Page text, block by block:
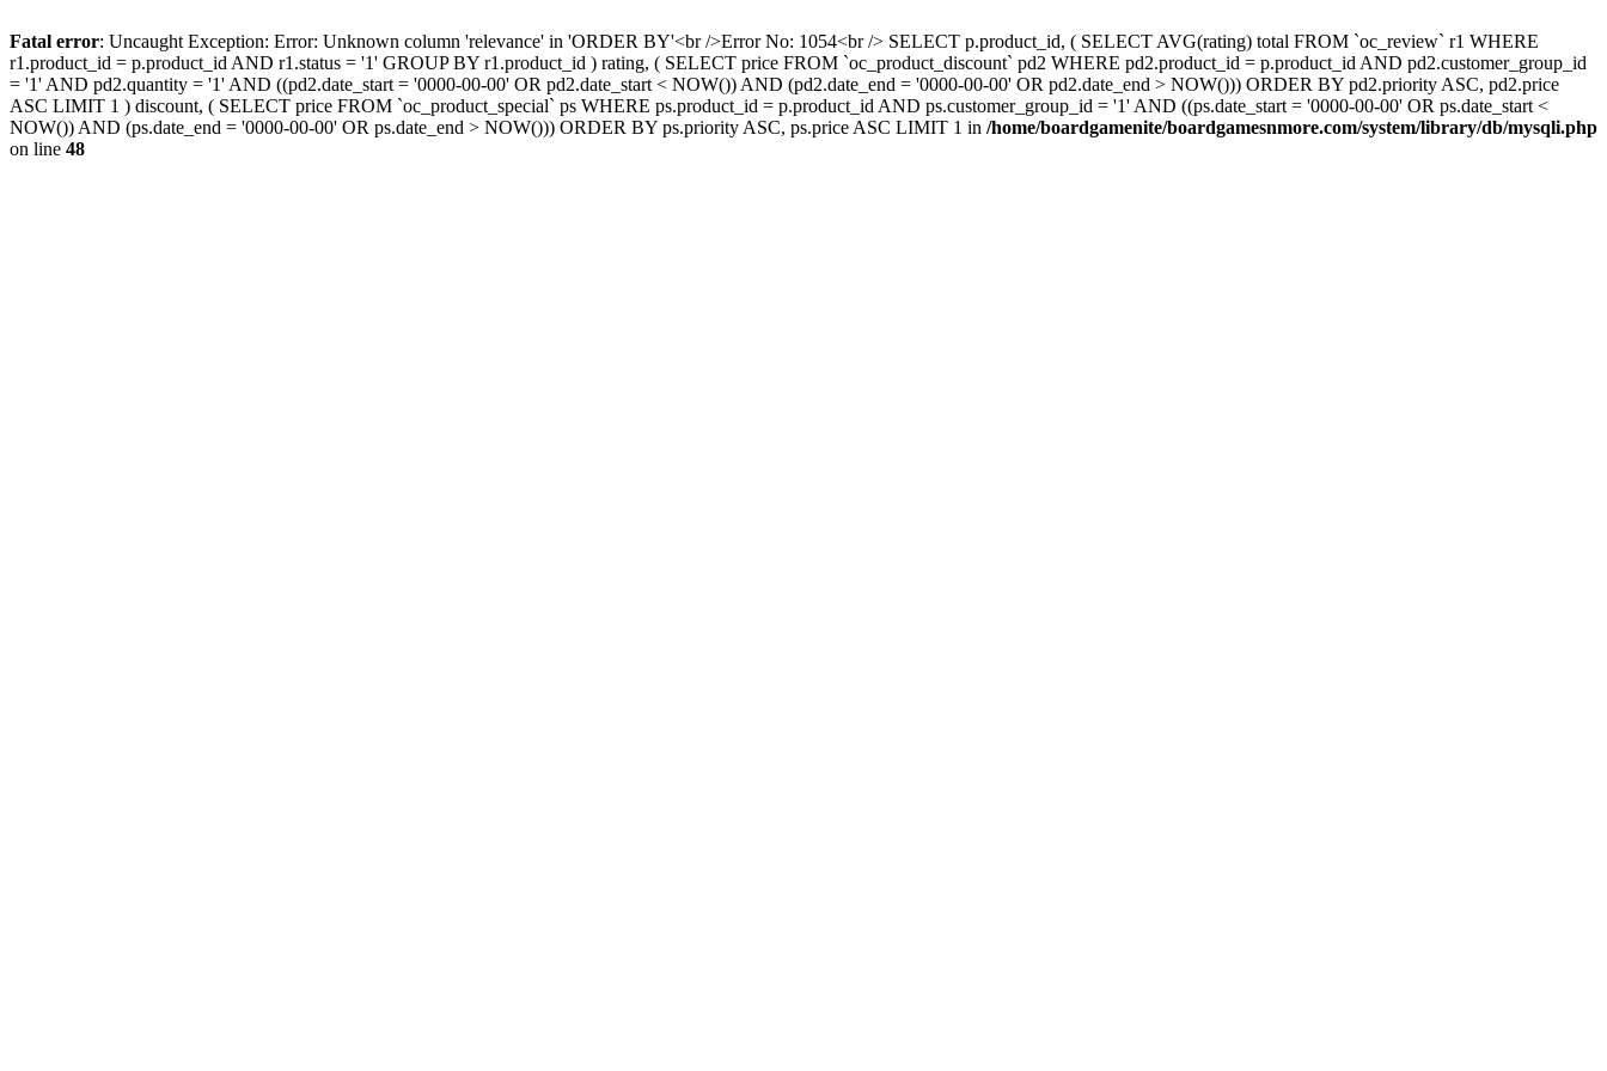
Fatal error: Uncaught Exception: Error: Unknown column 'relevance' in 'ORDER BY'<br />Error No: 1054<br /> SELECT p.product_id, ( SELECT AVG(rating) total FROM `oc_review` r1 WHERE
r1.product_id = p.product_id AND r1.status = '1' GROUP BY r1.product_id ) rating, ( SELECT price FROM `oc_product_discount` pd2 WHERE pd2.product_id = p.product_id AND pd2.customer_group_id
= '1' AND pd2.quantity = '1' AND ((pd2.date_start = '0000-00-00' OR pd2.date_start < NOW()) AND (pd2.date_end = '0000-00-00' OR pd2.date_end > NOW())) ORDER BY pd2.priority ASC, pd2.price
ASC LIMIT 1 ) discount, ( SELECT price FROM `oc_product_special` ps WHERE ps.product_id = p.product_id AND ps.customer_group_id = '1' AND ((ps.date_start = '0000-00-00' OR ps.date_start <
NOW()) AND (ps.date_end = '0000-00-00' OR ps.date_end > NOW())) ORDER BY ps.priority ASC, ps.price ASC LIMIT 1 in /home/boardgamenite/boardgamesnmore.com/system/library/db/mysqli.php
on line 48